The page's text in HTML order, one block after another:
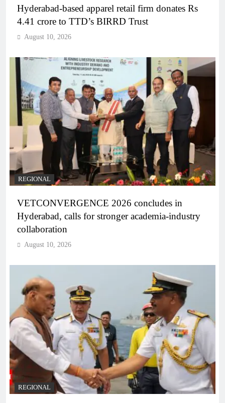
Hyderabad-based apparel retail firm donates Rs
4.41 crore to TTD’s BIRRD Trust
August 10, 2026
REGIONAL
VETCONVERGENCE 2026 concludes in
Hyderabad, calls for stronger academia-industry
collaboration
August 10, 2026
REGIONAL